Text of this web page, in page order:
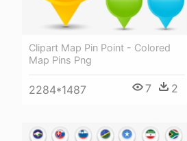
Clipart Map Pin Point - Colored
Map Pins Png
2284*1487 7 2